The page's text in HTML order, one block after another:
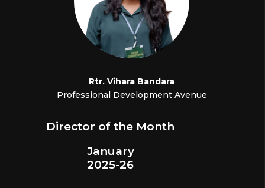
Rtr.Vihara Bandara
Professional Development Avenue
Director of the Month
January
2025-26